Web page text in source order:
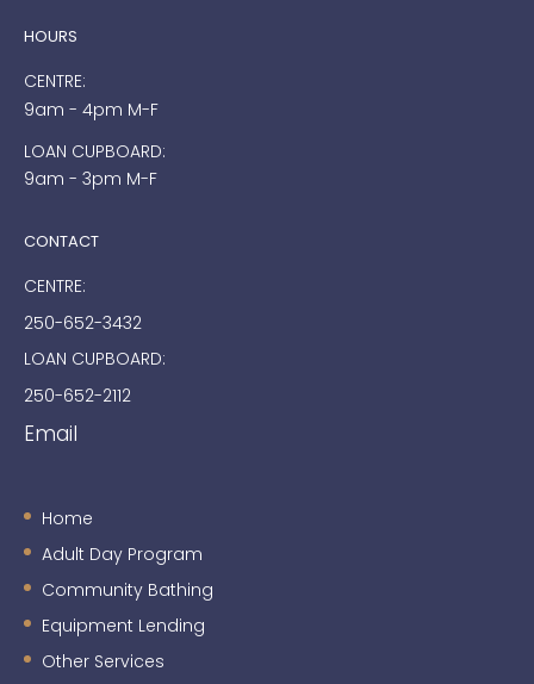
HOURS
CENTRE:
9am - 4pm M-F
LOAN CUPBOARD:
9am - 3pm M-F
CONTACT
CENTRE:
250-652-3432
LOAN CUPBOARD:
250-652-2112
Email
Home
Adult Day Program
Community Bathing
Equipment Lending
Other Services